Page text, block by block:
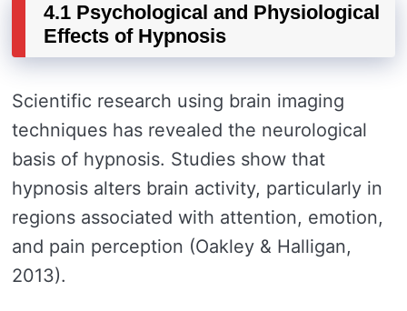
4.1 Psychological and Physiological
Effects of Hypnosis
Scientific research using brain imaging
techniques has revealed the neurological
basis of hypnosis. Studies show that
hypnosis alters brain activity, particularly in
regions associated with attention, emotion,
and pain perception (Oakley & Halligan,
2013).